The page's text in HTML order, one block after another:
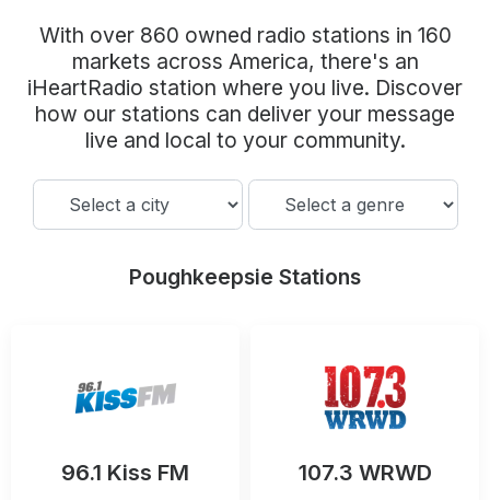
Community Engagement
Careers
Advertise With Us
With over 860 owned radio stations in 160
markets across America, there's an
iHeartRadio station where you live. Discover
how our stations can deliver your message
live and local to your community.
Poughkeepsie Stations
96.1 Kiss FM 107.3 WRWD